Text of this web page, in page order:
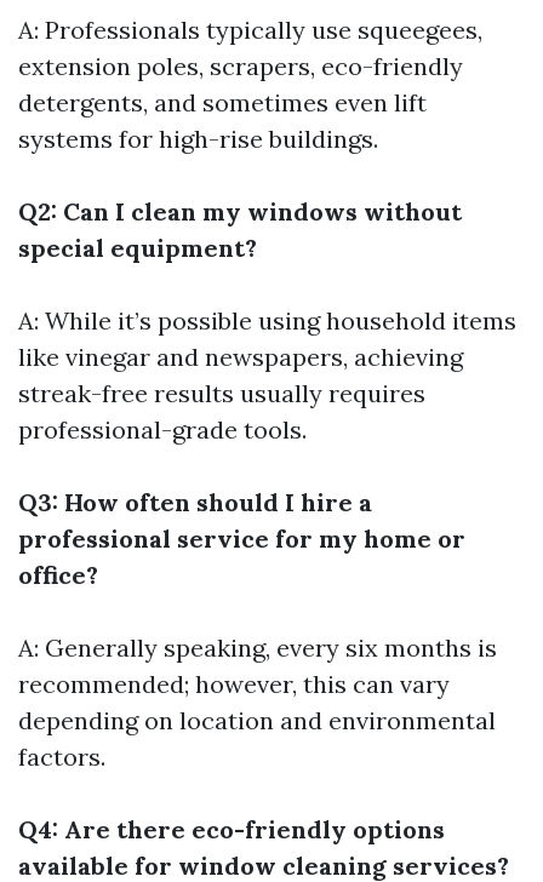
A: Professionals typically use squeegees,
extension poles, scrapers, eco-friendly
detergents, and sometimes even lift
systems for high-rise buildings.
Q2: Can I clean my windows without
special equipment?
A: While it’s possible using household items
like vinegar and newspapers, achieving
streak-free results usually requires
professional-grade tools.
Q3: How often should I hire a
professional service for my home or
office?
A: Generally speaking, every six months is
recommended; however, this can vary
depending on location and environmental
factors.
Q4: Are there eco-friendly options
available for window cleaning services?